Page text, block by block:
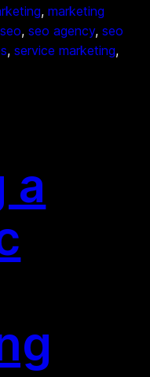
, marketing
seo, seo agency, seo
, service marketing
a